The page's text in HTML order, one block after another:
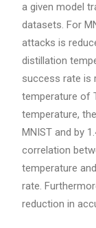
a given model
datasets. For
attacks is
distillation
success rate is
temperature of
temperature,
MNIST and by
correlation
temperature
rate.
reduction in